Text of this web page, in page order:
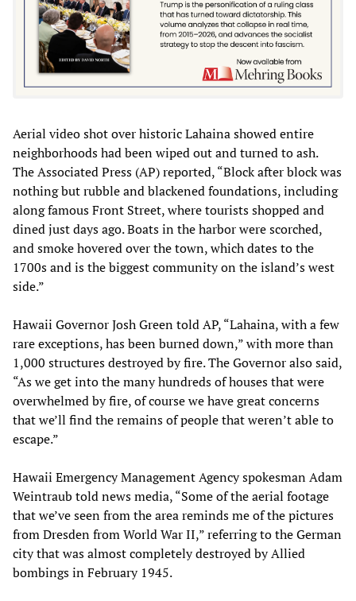
Aerial video shot over historic Lahaina showed entire
neighborhoods had been wiped out and turned to ash.
The Associated Press (AP) reported, “Block after block was
nothing but rubble and blackened foundations, including
along famous Front Street, where tourists shopped and
dined just days ago. Boats in the harbor were scorched,
and smoke hovered over the town, which dates to the
1700s and is the biggest community on the island’s west
side.”
Hawaii Governor Josh Green told AP, “Lahaina, with a few
rare exceptions, has been burned down,” with more than
1,000 structures destroyed by fire. The Governor also said,
“As we get into the many hundreds of houses that were
overwhelmed by fire, of course we have great concerns
that we’ll find the remains of people that weren’t able to
escape.”
Hawaii Emergency Management Agency spokesman Adam
Weintraub told news media, “Some of the aerial footage
that we’ve seen from the area reminds me of the pictures
from Dresden from World War II,” referring to the German
city that was almost completely destroyed by Allied
bombings in February 1945.